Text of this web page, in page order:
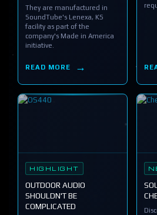
They are manufactured in
SoundTube's Lenexa, KS
facility as part of the
company's Made in America
initiative.
READ MORE
HIGHLIGHT
OUTDOOR AUDIO
SHOULDN'T BE
COMPLICATED